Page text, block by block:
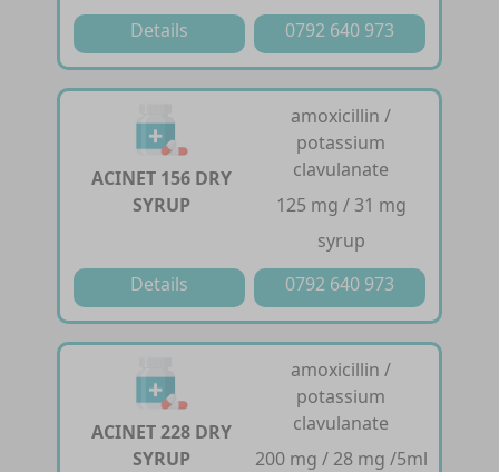
Details
0792 640 973
ACINET 156 DRY
SYRUP
amoxicillin /
potassium
clavulanate
125 mg / 31 mg
syrup
Details
0792 640 973
ACINET 228 DRY
SYRUP
amoxicillin /
potassium
clavulanate
200 mg / 28 mg /5ml